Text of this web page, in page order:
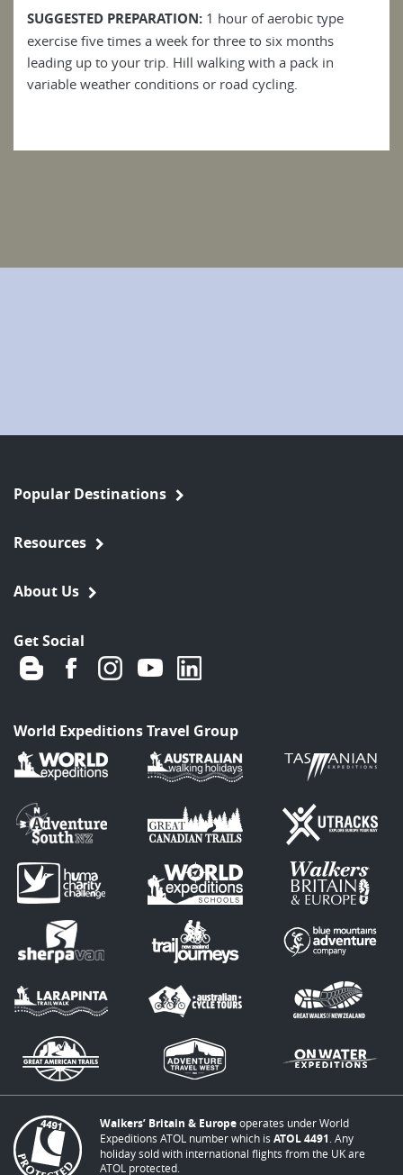
SUGGESTED PREPARATION: 1 hour of aerobic type
exercise five times a week for three to six months
leading up to your trip. Hill walking with a pack in
variable weather conditions or road cycling.
Popular Destinations
Resources
About Us
Get Social
World Expeditions Travel Group
Walkers’ Britain & Europeoperates under World
Expeditions ATOL number which is ATOL 4491 . Any
holiday sold with international flights from the UK are
ATOL protected.